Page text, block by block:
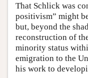
That Schlick was
positivism” might
but, beyond the
reconstruction of
minority status
emigration to the
his work to